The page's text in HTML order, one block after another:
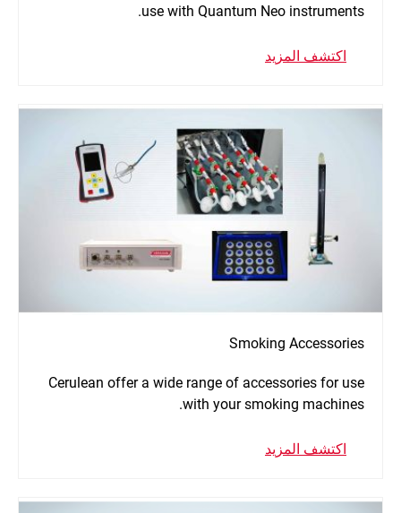
use with Quantum Neo instruments.
اكتشف المزيد
Smoking Accessories
Cerulean offer a wide range of accessories for use
with your smoking machines.
اكتشف المزيد